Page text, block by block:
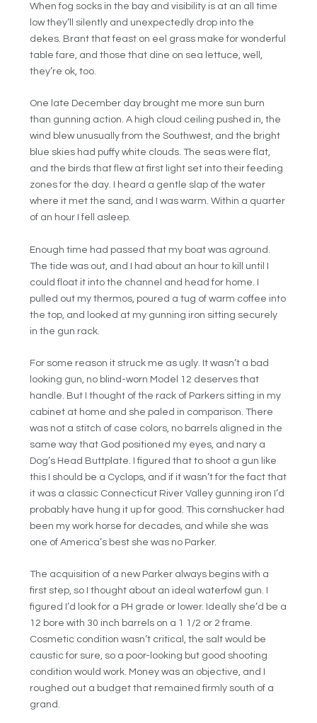
When fog socks in the bay and visibility is at an all time
low they’ll silently and unexpectedly drop into the
dekes. Brant that feast on eel grass make for wonderful
table fare, and those that dine on sea lettuce, well,
they’re ok, too.
One late December day brought me more sun burn
than gunning action. A high cloud ceiling pushed in, the
wind blew unusually from the Southwest, and the bright
blue skies had puffy white clouds. The seas were flat,
and the birds that flew at first light set into their feeding
zones for the day. I heard a gentle slap of the water
where it met the sand, and I was warm. Within a quarter
of an hour I fell asleep.
Enough time had passed that my boat was aground.
The tide was out, and I had about an hour to kill until I
could float it into the channel and head for home. I
pulled out my thermos, poured a tug of warm coffee into
the top, and looked at my gunning iron sitting securely
in the gun rack.
For some reason it struck me as ugly. It wasn’t a bad
looking gun, no blind-worn Model 12 deserves that
handle. But I thought of the rack of Parkers sitting in my
cabinet at home and she paled in comparison. There
was not a stitch of case colors, no barrels aligned in the
same way that God positioned my eyes, and nary a
Dog’s Head Buttplate. I figured that to shoot a gun like
this I should be a Cyclops, and if it wasn’t for the fact that
it was a classic Connecticut River Valley gunning iron I’d
probably have hung it up for good. This cornshucker had
been my work horse for decades, and while she was
one of America’s best she was no Parker.
The acquisition of a new Parker always begins with a
first step, so I thought about an ideal waterfowl gun. I
figured I’d look for a PH grade or lower. Ideally she’d be a
12 bore with 30 inch barrels on a 1 1/2 or 2 frame.
Cosmetic condition wasn’t critical, the salt would be
caustic for sure, so a poor-looking but good shooting
condition would work. Money was an objective, and I
roughed out a budget that remained firmly south of a
grand.